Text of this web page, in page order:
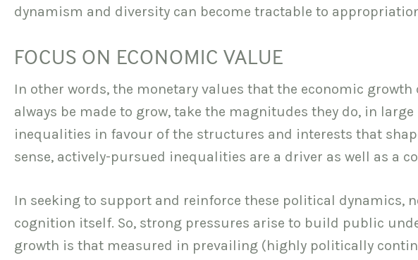
dynamism and diversity can become tractable to
FOCUS ON ECONOMIC VALUE
In other words, the monetary values that the economic
always be made to grow, take the magnitudes they do, in
inequalities in favour of the structures and interests that
sense, actively-pursued inequalities are a driver as well as a
In seeking to support and reinforce these political dynamics,
cognition itself. So, strong pressures arise to build public
growth is that measured in prevailing (highly politically